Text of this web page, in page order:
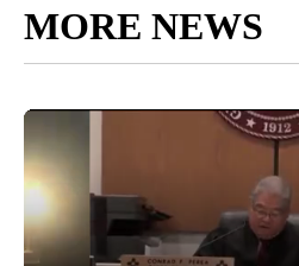
MORE NEWS